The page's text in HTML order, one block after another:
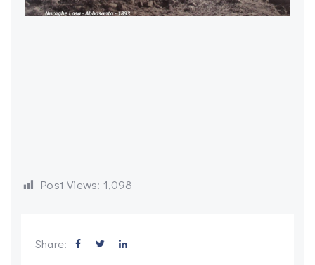
Post Views: 1,098
Share: